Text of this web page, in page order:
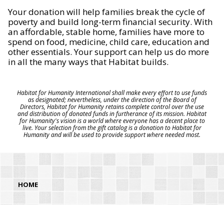
Your donation will help families break the cycle of
poverty and build long-term financial security. With
an affordable, stable home, families have more to
spend on food, medicine, child care, education and
other essentials. Your support can help us do more
in all the many ways that Habitat builds.
Habitat for Humanity International shall make every effort to use funds
as designated; nevertheless, under the direction of the Board of
Directors, Habitat for Humanity retains complete control over the use
and distribution of donated funds in furtherance of its mission. Habitat
for Humanity's vision is a world where everyone has a decent place to
live. Your selection from the gift catalog is a donation to Habitat for
Humanity and will be used to provide support where needed most.
HOME